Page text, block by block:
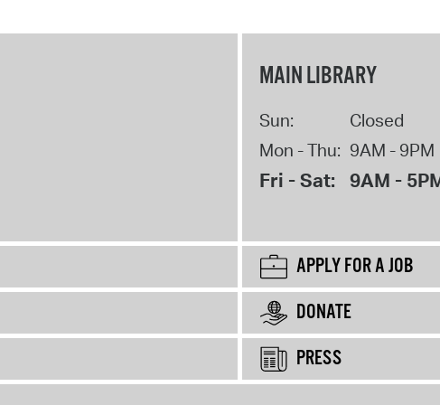
MAIN LIBRARY
Sun:
Closed
Mon - Thu: 9AM - 9PM
Fri - Sat: 9AM -
APPLY FOR A JOB
DONATE
PRESS